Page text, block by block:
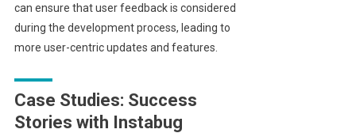
can ensure that user feedback is considered
during the development process, leading to
more user-centric updates and features.
Case Studies: Success
Stories with Instabug